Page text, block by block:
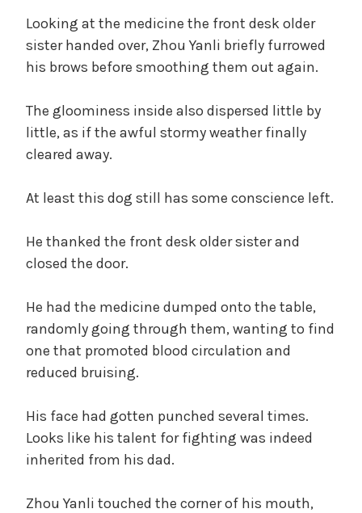
r
i
z
y
V
i
Looking at the medicine the front desk older
sister handed over, Zhou Yanli briefly furrowed
his brows before smoothing them out again.
The gloominess inside also dispersed little by
little, as if the awful stormy weather finally
cleared away.
At least this dog still has some conscience left.
He thanked the front desk older sister and
closed the door.
He had the medicine dumped onto the table,
randomly going through them, wanting to find
one that promoted blood circulation and
reduced bruising.
His face had gotten punched several times.
Looks like his talent for fighting was indeed
inherited from his dad.
Zhou Yanli touched the corner of his mouth,